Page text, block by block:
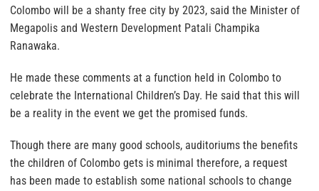
Colombo will be a shanty free city by 2023, said the Minister of
Megapolis and Western Development Patali Champika
Ranawaka.
He made these comments at a function held in Colombo to
celebrate the International Children’s Day. He said that this will
be a reality in the event we get the promised funds.
Though there are many good schools, auditoriums the benefits
the children of Colombo gets is minimal therefore, a request
has been made to establish some national schools to change